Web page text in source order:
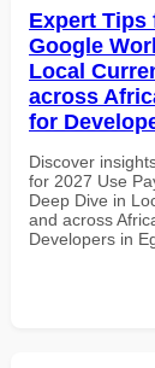
Expert Tips
Google
Local
across
for
Discover
for 2027 Use
Deep Dive in
and across
Developers in